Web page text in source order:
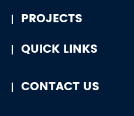
PROJECTS
QUICK LINKS
CONTACT US